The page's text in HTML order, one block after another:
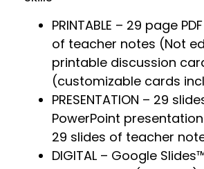
PRINTABLE – 29 page
of teacher notes (Not
printable discussion
(customizable cards
PRESENTATION – 29
PowerPoint presentation
29 slides of teacher
DIGITAL – Google